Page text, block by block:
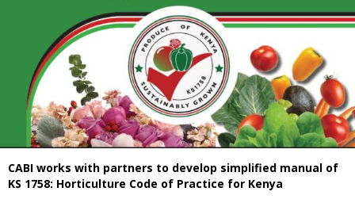
CABI works with partners to develop simplified manual of
KS 1758: Horticulture Code of Practice for Kenya